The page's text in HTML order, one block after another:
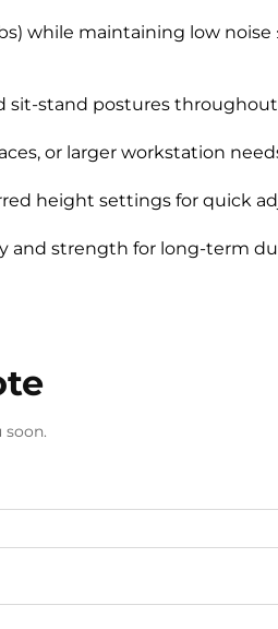
while maintaining low noise
sit-stand postures
or larger workstation
height settings for quick
and strength for long-term